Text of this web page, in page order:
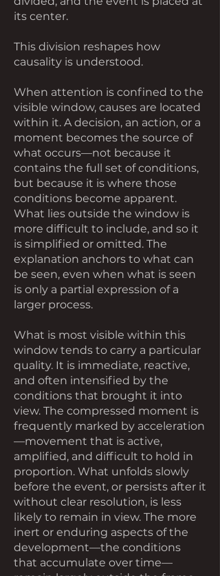
its center.
This division reshapes how
causality is understood.
When attention is confined to the
visible window, causes are located
within it. A decision, an action, or a
moment becomes the source of
what occurs—not because it
contains the full set of conditions,
but because it is where those
conditions become apparent.
What lies outside the window is
more difficult to include, and so it
is simplified or omitted. The
explanation anchors to what can
be seen, even when what is seen
is only a partial expression of a
larger process.
What is most visible within this
window tends to carry a particular
quality. It is immediate, reactive,
and often intensified by the
conditions that brought it into
view. The compressed moment is
frequently marked by acceleration
—movement that is active,
amplified, and difficult to hold in
proportion. What unfolds slowly
before the event, or persists after it
without clear resolution, is less
likely to remain in view. The more
inert or enduring aspects of the
development—the conditions
that accumulate over time—